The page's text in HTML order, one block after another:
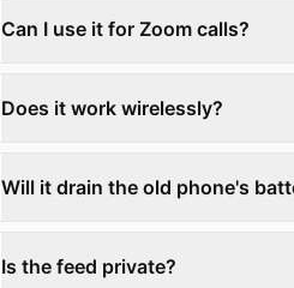
Can I use it for Zoom calls?
Does it work wirelessly?
Will it drain the old phone's
Is the feed private?